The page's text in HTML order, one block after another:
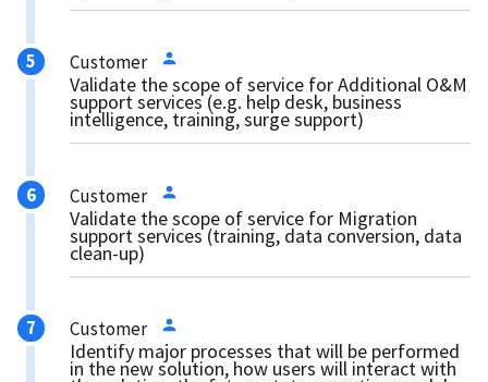
Customer
Validate the scope of service for Additional O&M
support services (e.g. help desk, business
intelligence, training, surge support)
Customer
Validate the scope of service for Migration
support services (training, data conversion, data
clean-up)
Customer
Identify major processes that will be performed
in the new solution, how users will interact with